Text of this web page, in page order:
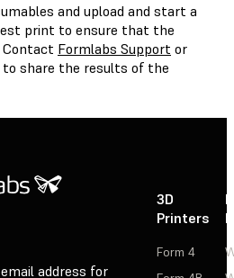
and upload and start a
print to ensure that the
Formlabs Support or
to share the results of the
address for
3D
Printers
Form 4